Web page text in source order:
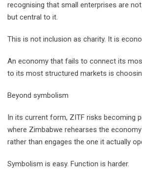
recognising that small enterprises are
but central to it.
This is not inclusion as charity. It is
An economy that fails to connect its
to its most structured markets is
Beyond symbolism
In its current form, ZITF risks becoming
where Zimbabwe rehearses the
rather than engages the one it actually
Symbolism is easy. Function is harder.